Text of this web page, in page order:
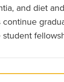
and diet